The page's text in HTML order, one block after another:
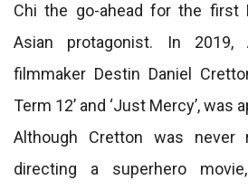
Chi the go-ahead for the first
Asian protagonist. In 2019,
filmmaker Destin Daniel
Term 12’ and ‘Just Mercy’, was
Although Cretton was never
directing a superhero